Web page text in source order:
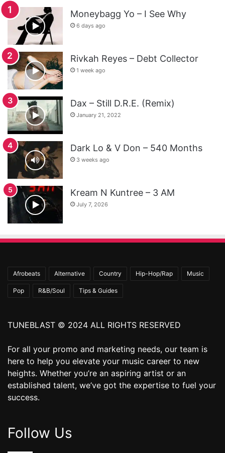
Moneybagg Yo – I See Why
6 days ago
Rivkah Reyes – Debt Collector
1 week ago
Dax – Still D.R.E. (Remix)
January 21, 2022
Dark Lo & V Don – 540 Months
3 weeks ago
Kream N Kuntree – 3 AM
July 7, 2026
Afrobeats Alternative Country Hip-Hop/Rap Music
Pop R&B/Soul Tips & Guides
TUNEBLAST © 2024 ALL RIGHTS RESERVED
For all your promo and marketing needs, our team is
here to help you elevate your music career to new
heights. Whether you’re an aspiring artist or an
established talent, we’ve got the expertise to fuel your
success.
Follow Us